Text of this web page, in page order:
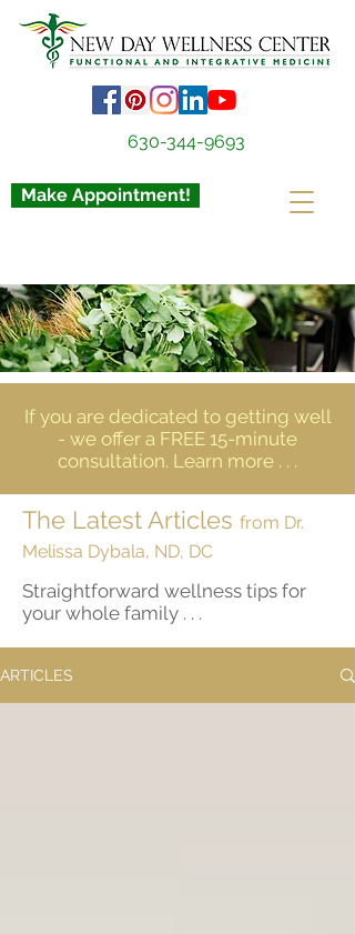
630-344-9693
Make Appointment!
ARTICLES
The Latest Articles from Dr.
Melissa Dybala, ND, DC
If you are dedicated to getting well
- we offer a FREE 15-minute
consultation. Learn more . . .
Straightforward wellness tips for
your whole family . . .